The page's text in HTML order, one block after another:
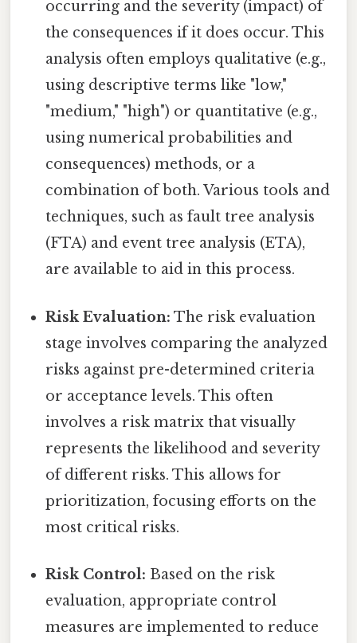
occurring and the severity (impact) of
the consequences if it does occur. This
analysis often employs qualitative (e.g.,
using descriptive terms like "low,"
"medium," "high") or quantitative (e.g.,
using numerical probabilities and
consequences) methods, or a
combination of both. Various tools and
techniques, such as fault tree analysis
(FTA) and event tree analysis (ETA),
are available to aid in this process.
Risk Evaluation: The risk evaluation
stage involves comparing the analyzed
risks against pre-determined criteria
or acceptance levels. This often
involves a risk matrix that visually
represents the likelihood and severity
of different risks. This allows for
prioritization, focusing efforts on the
most critical risks.
Risk Control: Based on the risk
evaluation, appropriate control
measures are implemented to reduce